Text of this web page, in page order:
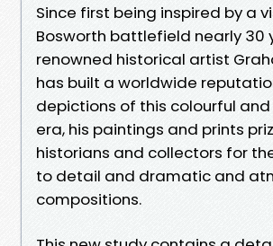
Since first being inspired by a
Bosworth battlefield nearly 30
renowned historical artist
has built a worldwide
depictions of this colourful
era, his paintings and prints
historians and collectors for
to detail and dramatic and
compositions.